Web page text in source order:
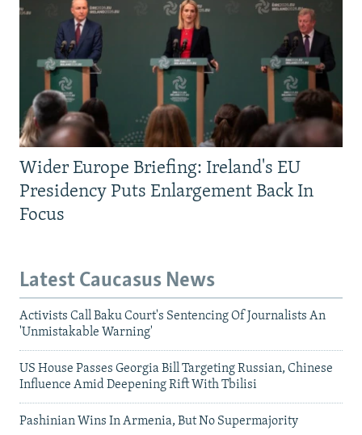
Wider Europe Briefing: Ireland's EU
Presidency Puts Enlargement Back In
Focus
Latest Caucasus News
Activists Call Baku Court's Sentencing Of Journalists An
'Unmistakable Warning'
US House Passes Georgia Bill Targeting Russian, Chinese
Influence Amid Deepening Rift With Tbilisi
Pashinian Wins In Armenia, But No Supermajority